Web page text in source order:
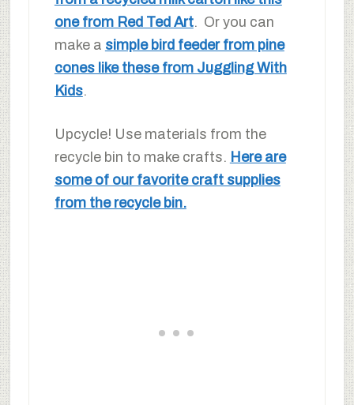
one from Red Ted Art. Or you can
make a simple bird feeder from pine
cones like these from Juggling With
Kids.
Upcycle! Use materials from the
recycle bin to make crafts. Here are
some of our favorite craft supplies
from the recycle bin.